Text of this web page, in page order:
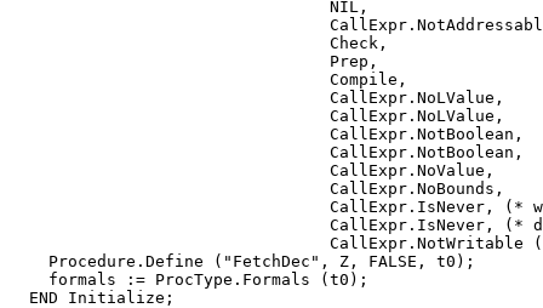
                                 NIL,
                                 Check,
                                 Prep,
                                 Compile,
                                 CallExpr.NoLValue,
                                 CallExpr.NoLValue,
                                 CallExpr.NotBoolean,
                                 CallExpr.NotBoolean,
                                 CallExpr.NoValue,
                                 CallExpr.NoBounds,
CallExpr.IsNever, (*
CallExpr.IsNever, (*
CallExpr.NotWritable
    Procedure.Define ("FetchDec", Z, FALSE, t0);
    formals := ProcType.Formals (t0);
  END Initialize;